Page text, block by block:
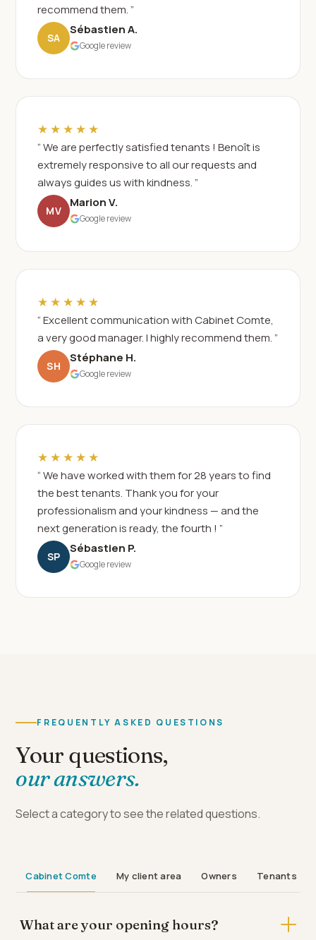
recommend them. ”
SA
Sébastien A.
Google review
★★★★★
“ We are perfectly satisfied tenants ! Benoît is
extremely responsive to all our requests and
always guides us with kindness. ”
MV
Marion V.
Google review
★★★★★
“ Excellent communication with Cabinet Comte,
a very good manager. I highly recommend them. ”
SH
Stéphane H.
Google review
★★★★★
“ We have worked with them for 28 years to find
the best tenants. Thank you for your
professionalism and your kindness — and the
next generation is ready, the fourth ! ”
SP
Sébastien P.
Google review
FREQUENTLY ASKED QUESTIONS
Your questions,
our answers.
Select a category to see the related questions.
Cabinet Comte My client area Owners Tenants
What are your opening hours?